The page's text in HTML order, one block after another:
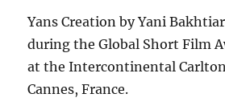
Yans Creation by Yani
during the Global Short Film
at the Intercontinental
Cannes, France.